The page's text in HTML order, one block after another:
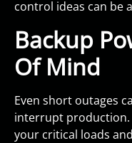
control ideas can be
Backup
Of Mind
Even short outages
interrupt production.
your critical loads